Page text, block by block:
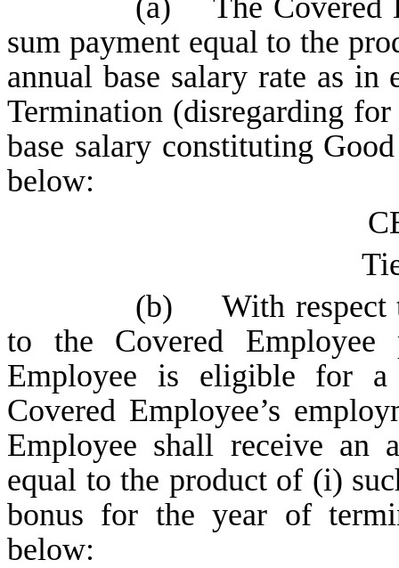
(a) The Covered
sum payment equal to the
annual base salary rate as
Termination (disregarding
base salary constituting
below:
(b) With respect
to the Covered Employee
Employee is eligible for a
Covered Employee’s
Employee shall receive an
equal to the product of (i)
bonus for the year of
below: